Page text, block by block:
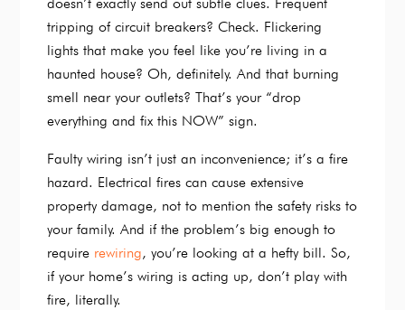
tripping of circuit breakers? Check. Flickering
lights that make you feel like you’re living in a
haunted house? Oh, definitely. And that burning
smell near your outlets? That’s your “drop
everything and fix this NOW” sign.
Faulty wiring isn’t just an inconvenience; it’s a fire
hazard. Electrical fires can cause extensive
property damage, not to mention the safety risks to
your family. And if the problem’s big enough to
require rewiring, you’re looking at a hefty bill. So,
if your home’s wiring is acting up, don’t play with
fire, literally.